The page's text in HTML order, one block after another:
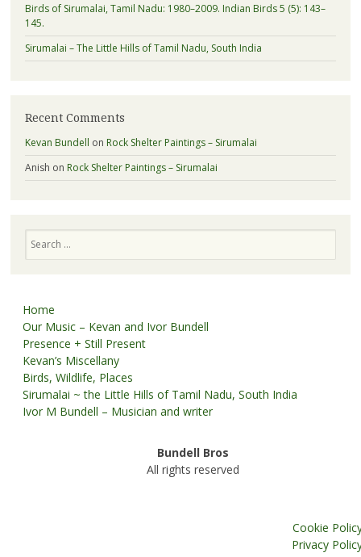
Birds of Sirumalai, Tamil Nadu: 1980–2009. Indian Birds 5 (5): 143–
145.
Sirumalai – The Little Hills of Tamil Nadu, South India
Recent Comments
Kevan Bundell on Rock Shelter Paintings – Sirumalai
Anish on Rock Shelter Paintings – Sirumalai
Home
Our Music – Kevan and Ivor Bundell
Presence + Still Present
Kevan’s Miscellany
Birds, Wildlife, Places
Sirumalai ~ the Little Hills of Tamil Nadu, South India
Ivor M Bundell – Musician and writer
Bundell Bros
All rights reserved
Cookie
Privacy